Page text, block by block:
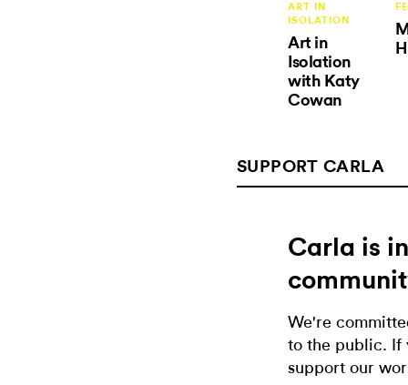
ART IN
ISOLATION
Art in
Isolation
with Katy
Cowan
SUPPORT CARLA
Carla is
We're
to the public. If
support our